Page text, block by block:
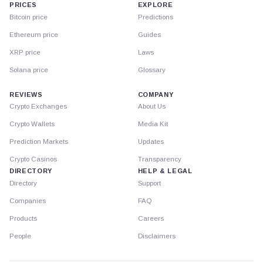
PRICES
Bitcoin price
Ethereum price
XRP price
Solana price
EXPLORE
Predictions
Guides
Laws
Glossary
REVIEWS
Crypto Exchanges
Crypto Wallets
Prediction Markets
Crypto Casinos
DIRECTORY
Directory
Companies
Products
People
COMPANY
About Us
Media Kit
Updates
Transparency
HELP & LEGAL
Support
FAQ
Careers
Disclaimers